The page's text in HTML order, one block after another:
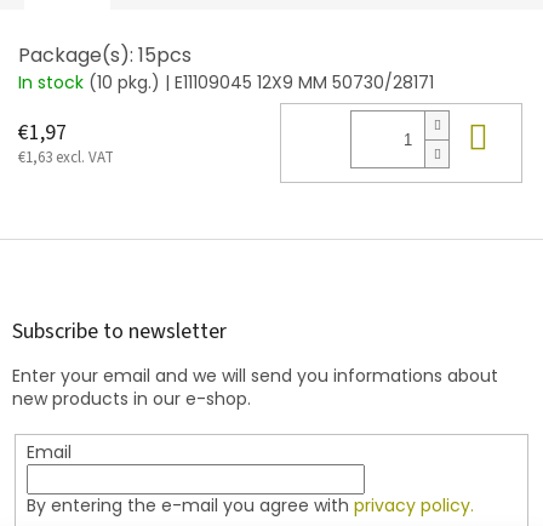
Package(s): 15pcs
In stock (10 pkg.) | E11109045 12X9 MM 50730/28171
€1,97
€1,63 excl. VAT
F
Subscribe to newsletter
Enter your email and we will send you informations about
new products in our e-shop.
Email
By entering the e-mail you agree with privacy policy.